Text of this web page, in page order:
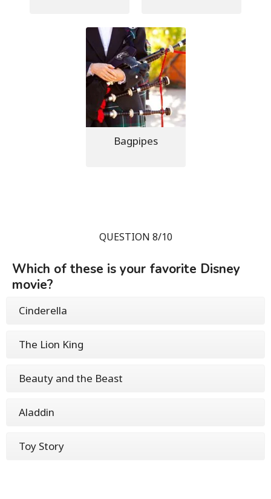
Bagpipes
QUESTION 8/10
Which of these is your favorite Disney
movie?
Cinderella
The Lion King
Beauty and the Beast
Aladdin
Toy Story